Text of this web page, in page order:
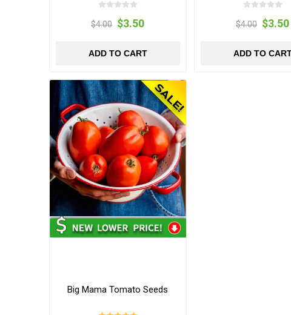
$4.00 $3.50
ADD TO CART
$4.00 $3.50
ADD TO
Big Mama Tomato Seeds